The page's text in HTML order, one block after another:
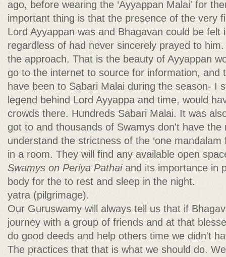
ago, before wearing the ‘Ayyappan Malai' for
important thing is that the presence of the very
Lord Ayyappan was and Bhagavan could be felt
regardless of had never sincerely prayed to
the approach. That is the beauty of Ayyappan
go to the internet to source for information, and
have been to Sabari Malai during the season- I
legend behind Lord Ayyappa and time, would
crowds there. Hundreds Sabari Malai. It was
got to and thousands of Swamys don't have the
understand the strictness of the ‘one
in a room. They will find any available open
Swamys on Periya Pathaiand its importance in
body for the to rest and sleep in the night.
yatra (pilgrimage).
Our Guruswamy will always tell us that if
journey with a group of friends and at that
do good deeds and help others time we didn't
The practices that that is what we should do.